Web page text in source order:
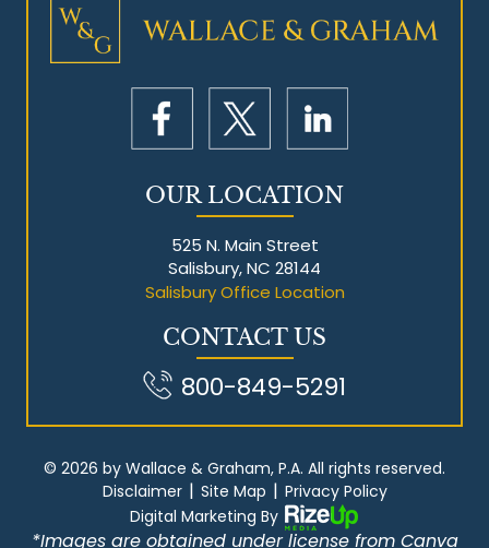
Mesothelioma Litigation
OUR LOCATION
525 N. Main Street
Salisbury, NC 28144
Salisbury Office Location
CONTACT US
800-849-5291
© 2026 by Wallace & Graham, P.A. All rights reserved.
Disclaimer | Site Map | Privacy Policy
Digital Marketing By
*Images are obtained under license from Canva